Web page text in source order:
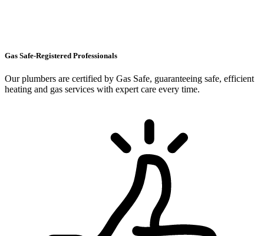
Gas Safe-Registered Professionals
Our plumbers are certified by Gas Safe, guaranteeing safe, efficient
heating and gas services with expert care every time.